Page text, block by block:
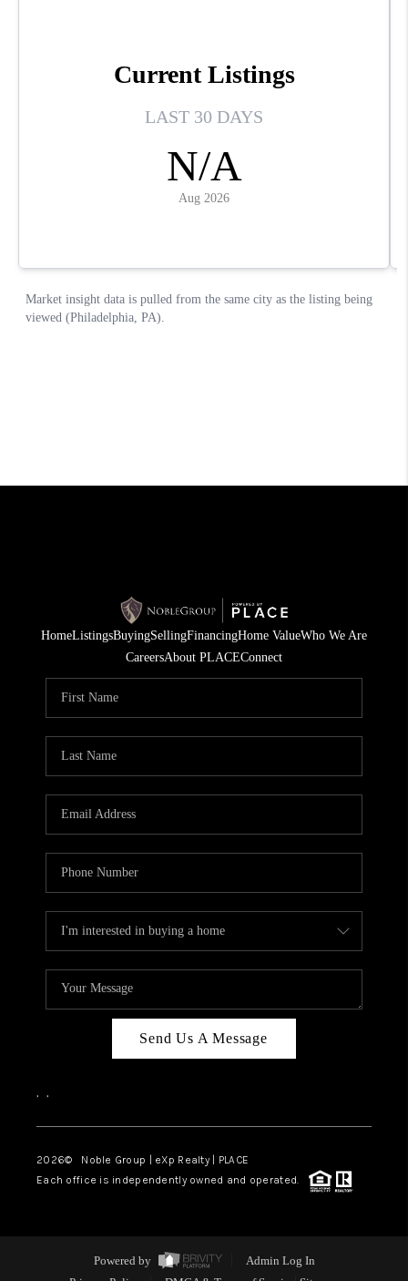
HomeListingsBuyingSellingFinancingHome ValueWho We Are
CareersAbout PLACEConnect
Send Us A Message
, ,
2026© Noble Group | eXp Realty | PLACE
Each office is independently owned and operated.
Powered by
Admin Log In